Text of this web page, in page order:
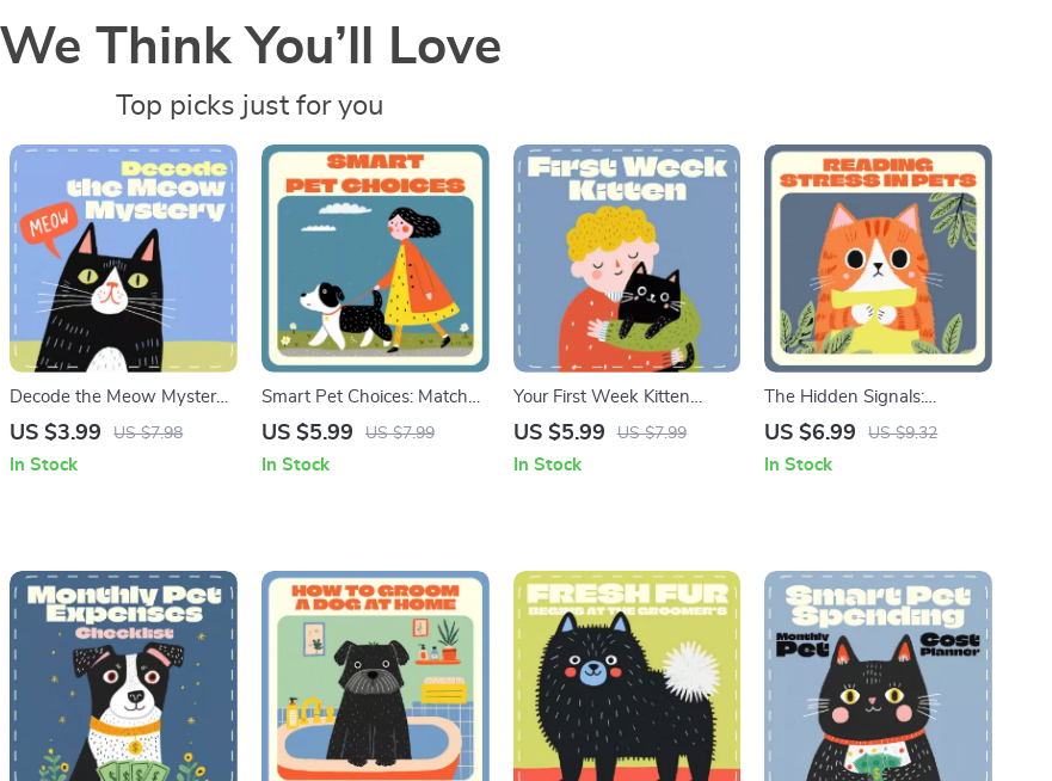
We Think You’ll Love
Top picks just for you
Decode the Meow Mystery |
Cat Behavior Checklist |
Does My Cat Meow So
US $3.99 US $7.98
In Stock
Smart Pet Choices: Match
Your Schedule, Love Your
Guide, AI Pet Matching
US $5.99 US $7.99
In Stock
Your First Week Kitten
Checklist | Printable First
Kittens | Digital Download
US $5.99 US $7.99
In Stock
The Hidden Signals:
Reading Stress in Pets |
Owners | Learn the Signs
Behavior eBook
US $6.99 US $9.32
In Stock